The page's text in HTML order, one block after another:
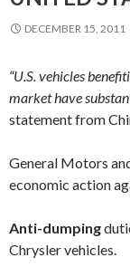
DECEMBER 15, 2011
“U.S. vehicles
market have
statement from
General Motors
economic action
Anti-dumping
Chrysler vehicles.